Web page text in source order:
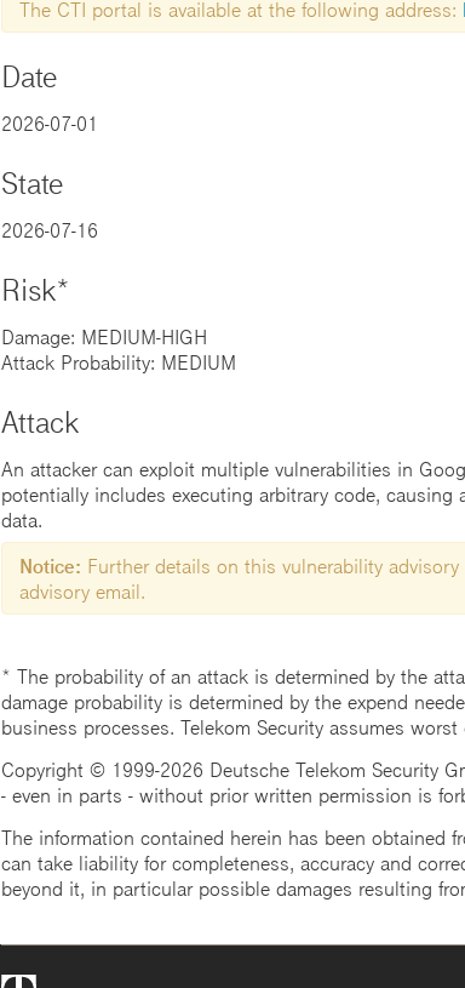
The CTI portal is available at the following address:
Date
2026-07-01
State
2026-07-16
Risk*
Damage: MEDIUM-HIGH
Attack Probability: MEDIUM
Attack
An attacker can exploit multiple vulnerabilities in
potentially includes executing arbitrary code,
data.
Notice: Further details on this vulnerability
advisory email.
* The probability of an attack is determined by the
damage probability is determined by the expend
business processes. Telekom Security assumes worst
Copyright © 1999-2026 Deutsche Telekom Security
- even in parts - without prior written permission is
The information contained herein has been obtained
can take liability for completeness, accuracy and
beyond it, in particular possible damages resulting